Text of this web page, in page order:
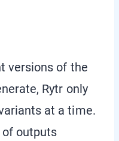
versions of the
Rytr only
at a time.
outputs